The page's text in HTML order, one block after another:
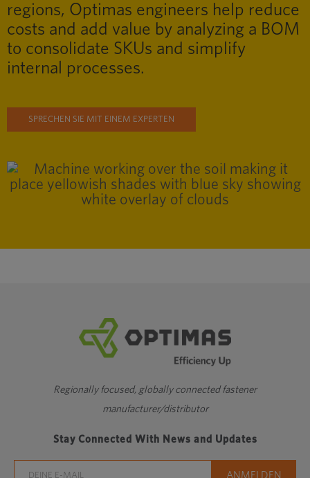
regions, Optimas engineers help reduce
costs and add value by analyzing a BOM
to consolidate SKUs and simplify
internal processes.
SPRECHEN SIE MIT EINEM EXPERTEN
Regionally focused, globally connected fastener
manufacturer/distributor
Stay Connected With News and Updates